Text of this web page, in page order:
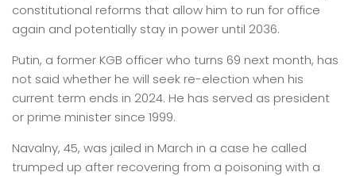
constitutional reforms that allow him to run for office
again and potentially stay in power until 2036.
Putin, a former KGB officer who turns 69 next month, has
not said whether he will seek re-election when his
current term ends in 2024. He has served as president
or prime minister since 1999.
Navalny, 45, was jailed in March in a case he called
trumped up after recovering from a poisoning with a